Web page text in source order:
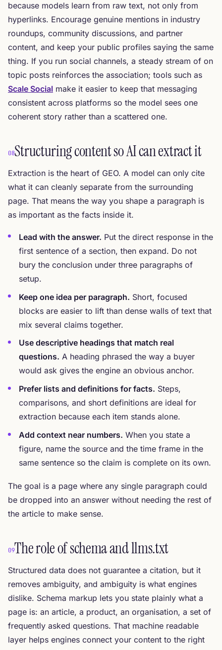
because models learn from raw text, not only from
hyperlinks. Encourage genuine mentions in industry
roundups, community discussions, and partner
content, and keep your public profiles saying the same
thing. If you run social channels, a steady stream of on
topic posts reinforces the association; tools such as
Scale Social make it easier to keep that messaging
consistent across platforms so the model sees one
coherent story rather than a scattered one.
08Structuring content so AI can extract it
Extraction is the heart of GEO. A model can only cite
what it can cleanly separate from the surrounding
page. That means the way you shape a paragraph is
as important as the facts inside it.
Lead with the answer. Put the direct response in the
first sentence of a section, then expand. Do not
bury the conclusion under three paragraphs of
setup.
Keep one idea per paragraph. Short, focused
blocks are easier to lift than dense walls of text that
mix several claims together.
Use descriptive headings that match real
questions. A heading phrased the way a buyer
would ask gives the engine an obvious anchor.
Prefer lists and definitions for facts. Steps,
comparisons, and short definitions are ideal for
extraction because each item stands alone.
Add context near numbers. When you state a
figure, name the source and the time frame in the
same sentence so the claim is complete on its own.
The goal is a page where any single paragraph could
be dropped into an answer without needing the rest of
the article to make sense.
09The role of schema and llms.txt
Structured data does not guarantee a citation, but it
removes ambiguity, and ambiguity is what engines
dislike. Schema markup lets you state plainly what a
page is: an article, a product, an organisation, a set of
frequently asked questions. That machine readable
layer helps engines connect your content to the right